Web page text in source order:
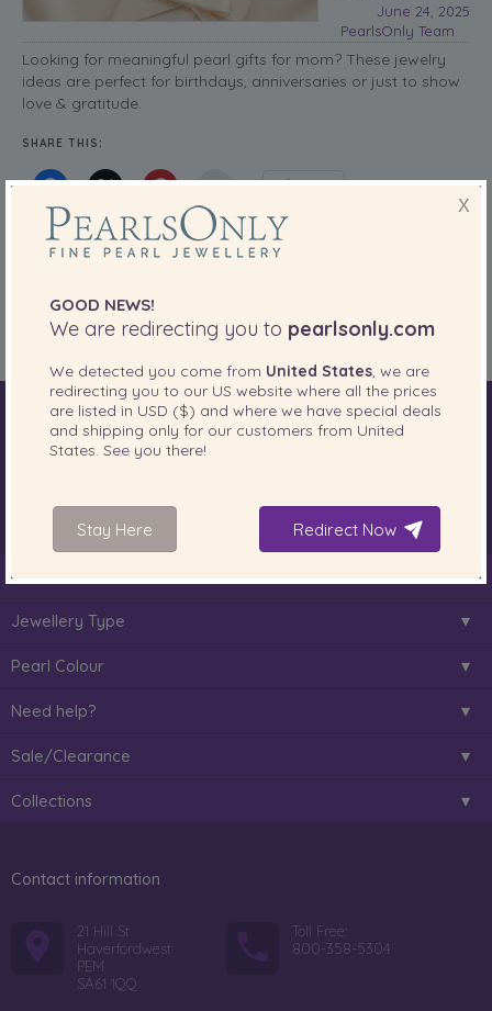
June 24, 2025
PearlsOnly Team
Looking for meaningful pearl gifts for mom? These jewelry
ideas are perfect for birthdays, anniversaries or just to show
love & gratitude.
SHARE THIS:
Posted in Buying Guides
World of Pearls Akoya Pearls Freshwater Pearls
South Sea Pearls
Anniversary Gift Guide
About Us
Jewellery Type
Pearl Colour
Need help?
Sale/Clearance
Collections
Contact information
21 Hill St
Haverfordwest
PEM
SA61 1QQ
Toll Free:
800-358-5304
X
GOOD NEWS!
We are redirecting you to pearlsonly.com
We detected you come from United States , we are
redirecting you to our US website where all the prices
are listed in USD ($) and where we have special deals
and shipping only for our customers from United
States . See you there!
Stay Here Redirect Now